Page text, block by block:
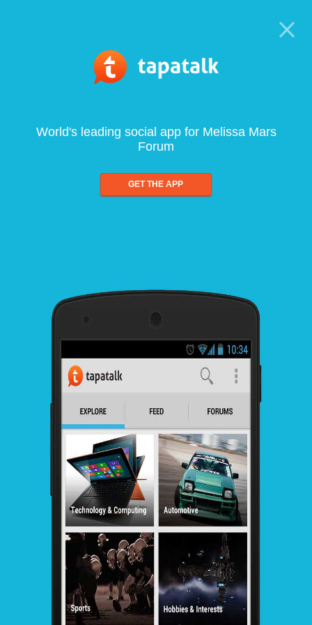
World's leading social app for Melissa Mars
Forum
GET THE APP